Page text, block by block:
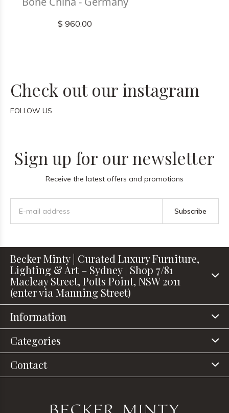
$ 960.00
Check out our instagram
FOLLOW US
Sign up for our newsletter
Receive the latest offers and promotions
Subscribe
Becker Minty | Curated Luxury Furniture,
Lighting & Art – Sydney | Shop 7/81
Macleay Street, Potts Point, NSW 2011
(enter via Manning Street)
Information
Categories
Contact